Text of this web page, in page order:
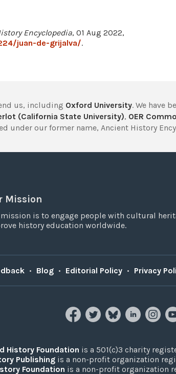
Encyclopedia, 01 Aug 2022,
juan-de-grijalva/.
us, including Oxford University. We have
(California State University), OER
under our former name, Ancient History
Mission
is to engage people with cultural
history education worldwide.
• Blog • Editorial Policy • Privacy
History Foundation is a 501(c)3 charity
Publishingis a non-profit organization
Foundation is a non-profit organization